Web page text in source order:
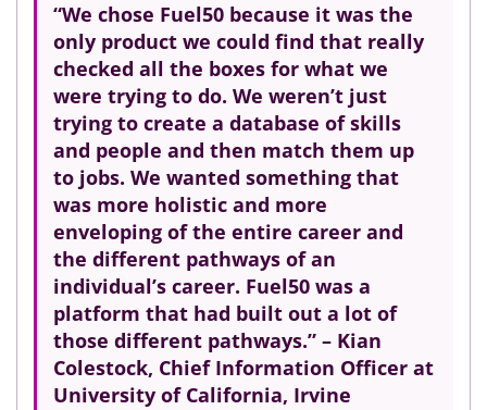
“We chose Fuel50 because it was the
only product we could find that really
checked all the boxes for what we
were trying to do. We weren’t just
trying to create a database of skills
and people and then match them up
to jobs. We wanted something that
was more holistic and more
enveloping of the entire career and
the different pathways of an
individual’s career. Fuel50 was a
platform that had built out a lot of
those different pathways.” – Kian
Colestock, Chief Information Officer at
University of California, Irvine